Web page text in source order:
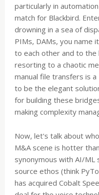
particularly in
match for Blackbird.
drowning in a sea of
PIMs, DAMs, you name
to each other and to
resorting to a chaotic
manual file transfers is a
to be the elegant
for building these
making complexity
Now, let's talk about
M&A scene is hotter
synonymous with AI/ML
source ethos (think
has acquired Cobalt